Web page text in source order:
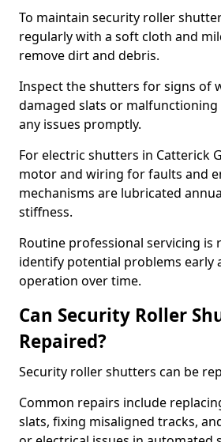
To maintain security roller
regularly with a soft cloth and
remove dirt and debris.
Inspect the shutters for signs of
damaged slats or malfunctioning
any issues promptly.
For electric shutters in Catterick
motor and wiring for faults and
mechanisms are lubricated
stiffness.
Routine professional servicing is
identify potential problems early
operation over time.
Can Security Roller
Repaired?
Security roller shutters can be
Common repairs include
slats, fixing misaligned tracks,